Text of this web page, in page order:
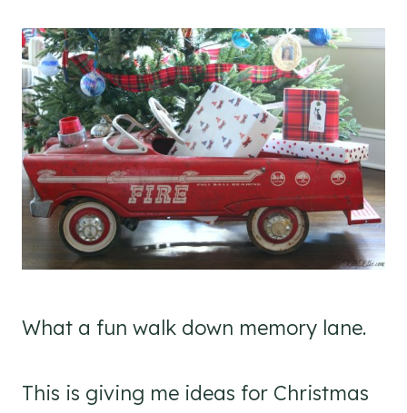
What a fun walk down memory lane.
This is giving me ideas for Christmas